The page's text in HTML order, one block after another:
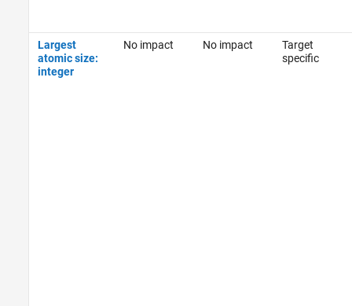
Largest
atomic size:
integer
No impact No impact
Target
specific